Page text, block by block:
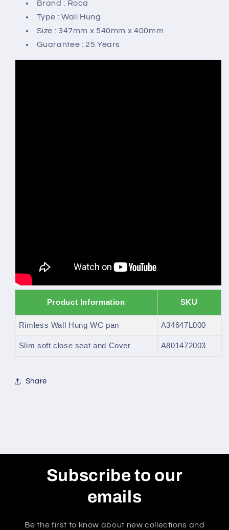
Brand : Roca
Type : Wall Hung
Size : 347mm x 540mm x 400mm
Guarantee : 25 Years
Product Information SKU
Rimless Wall Hung WC pan A34647L000
Slim soft close seat and Cover A801472003
Share
Subscribe to our
emails
Be the first to know about new collections and